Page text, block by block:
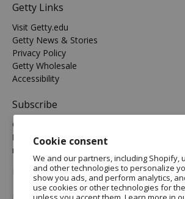
Cookie consent
We and our partners, including Shopify,
and other technologies to personalize
show you ads, and perform analytics,
use cookies or other technologies for
Getty Links
Visit Getty.edu
Getty News & Stories
Privacy Policy
Getty Wholesale
Accessibility
Subscribe
Get the latest on new arrivals & promos
Domestic Standard Shipping
more.
MORE INFO
*